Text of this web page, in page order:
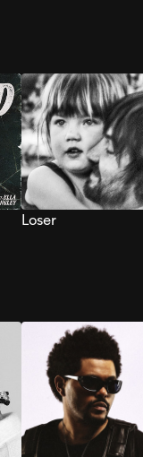
Loser